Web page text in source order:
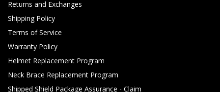
Returns and Exchanges
Shipping Policy
Terms of Service
Warranty Policy
Helmet Replacement Program
Neck Brace Replacement Program
Shipped Shield Package Assurance - Claim